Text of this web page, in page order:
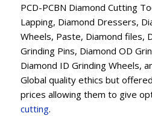
PCD-PCBN Diamond Cutting
Lapping, Diamond Dressers,
Wheels, Paste, Diamond files,
Grinding Pins, Diamond OD
Diamond ID Grinding Wheels,
Global quality ethics but
prices allowing them to give
cutting.